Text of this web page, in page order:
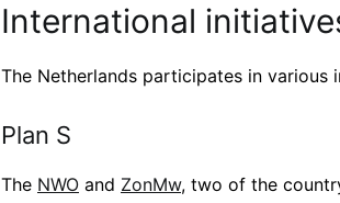
International
The Netherlands participates in various
Plan S
The NWO and ZonMw, two of the